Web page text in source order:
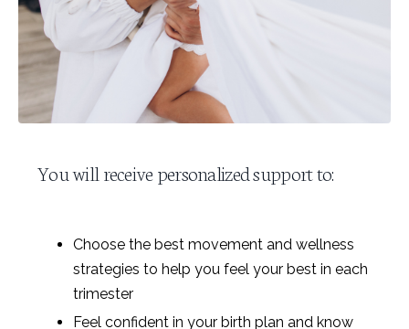
You will receive personalized support to:
Choose the best movement and wellness
strategies to help you feel your best in each
trimester
Feel confident in your birth plan and know